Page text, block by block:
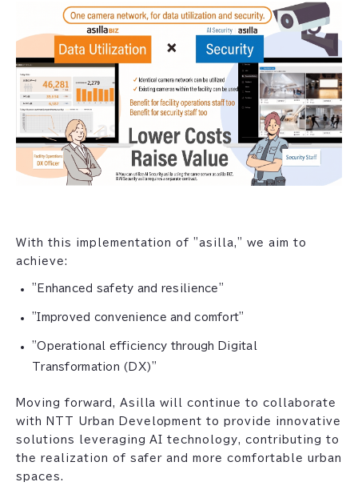
With this implementation of "asilla," we aim to
achieve:
"Enhanced safety and resilience"
"Improved convenience and comfort"
"Operational efficiency through Digital
Transformation (DX)"
Moving forward, Asilla will continue to collaborate
with NTT Urban Development to provide innovative
solutions leveraging AI technology, contributing to
the realization of safer and more comfortable urban
spaces.